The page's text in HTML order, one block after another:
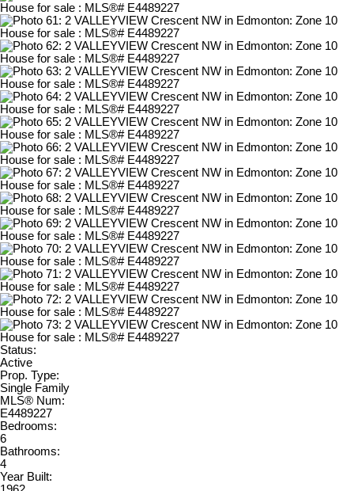
Status:
Active
Prop. Type:
Single Family
MLS® Num:
E4489227
Bedrooms:
6
Bathrooms:
4
Year Built: